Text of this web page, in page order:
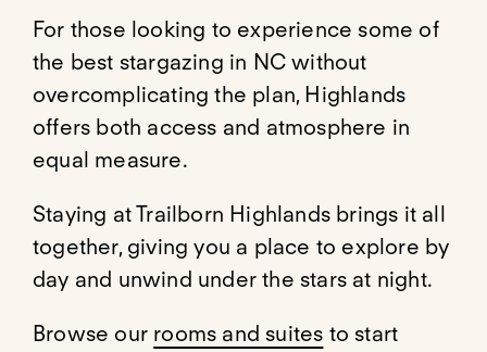
For those looking to experience some of
the best stargazing in NC without
overcomplicating the plan, Highlands
offers both access and atmosphere in
equal measure.
Staying at Trailborn Highlands brings it all
together, giving you a place to explore by
day and unwind under the stars at night.
Browse our rooms and suites to start